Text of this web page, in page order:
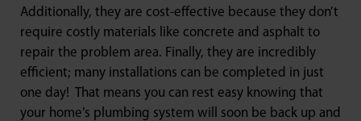
Additionally, they are cost-effective because they don’t
require costly materials like concrete and asphalt to
repair the problem area. Finally, they are incredibly
efficient; many installations can be completed in just
one day! That means you can rest easy knowing that
your home’s plumbing system will soon be back up and